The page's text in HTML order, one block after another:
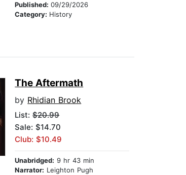
Published:09/29/2026
Category: History
The Aftermath
by Rhidian Brook
List:$20.99
Sale: $14.70
Club: $10.49
Unabridged: 9 hr 43 min
Narrator: Leighton Pugh